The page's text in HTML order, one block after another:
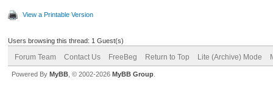
View a Printable Version
Users browsing this thread: 1 Guest(s)
Forum Team Contact Us FreeBeg Return to Top Lite (Archive) Mode
Powered By MyBB , © 2002-2026 MyBB Group